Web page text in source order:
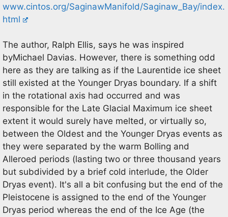
www.cintos.org/SaginawManifold/Saginaw_Bay/index.
html
The author, Ralph Ellis, says he was inspired
byMichael Davias. However, there is something odd
here as they are talking as if the Laurentide ice sheet
still existed at the Younger Dryas boundary. If a shift
in the rotational axis had occurred and was
responsible for the Late Glacial Maximum ice sheet
extent it would surely have melted, or virtually so,
between the Oldest and the Younger Dryas events as
they were separated by the warm Bolling and
Alleroed periods (lasting two or three thousand years
but subdivided by a brief cold interlude, the Older
Dryas event). It's all a bit confusing but the end of the
Pleistocene is assigned to the end of the Younger
Dryas period whereas the end of the Ice Age (the